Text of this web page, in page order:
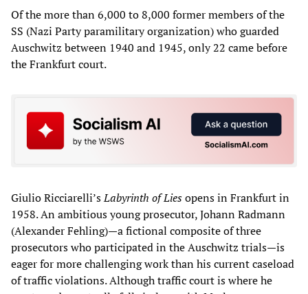
Of the more than 6,000 to 8,000 former members of the
SS (Nazi Party paramilitary organization) who guarded
Auschwitz between 1940 and 1945, only 22 came before
the Frankfurt court.
Giulio Ricciarelli’sLabyrinth of Liesopens in Frankfurt in
1958. An ambitious young prosecutor, Johann Radmann
(Alexander Fehling)—a fictional composite of three
prosecutors who participated in the Auschwitz trials—is
eager for more challenging work than his current caseload
of traffic violations. Although traffic court is where he